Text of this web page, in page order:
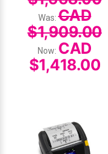
Was:CAD
$1,909.00
Now: CAD
$1,418.00